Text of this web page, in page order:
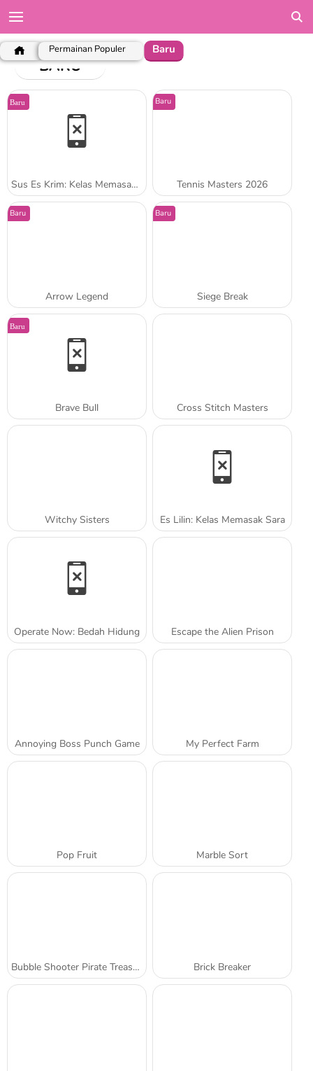
Permainan Populer Baru
BARU
Baru
Sus Es Krim: Kelas Memasak Sara
Baru
Tennis Masters 2026
Baru
Arrow Legend
Baru
Siege Break
Baru
Brave Bull Cross Stitch Masters
Witchy Sisters Es Lilin: Kelas Memasak Sara
Operate Now: Bedah Hidung Escape the Alien Prison
Annoying Boss Punch Game My Perfect Farm
Pop Fruit Marble Sort
Bubble Shooter Pirate Treasures Brick Breaker